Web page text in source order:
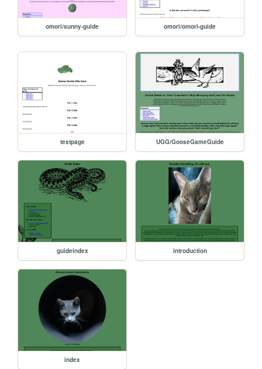
omori/sunny-guide omori/omori-guide
testpage UGG/GooseGameGuide
guideindex introduction
index